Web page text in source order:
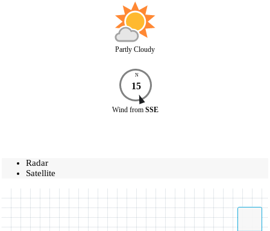
Partly Cloudy
N
15
Wind from SSE
Radar
Satellite